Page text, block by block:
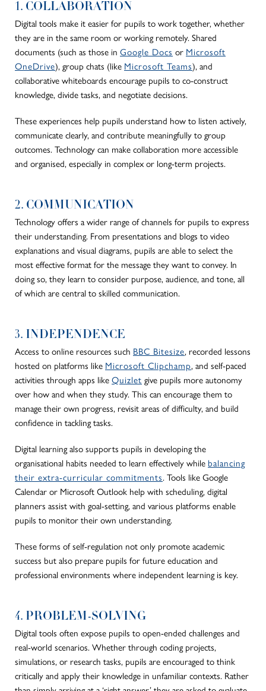
1. COLLABORATION
Digital tools make it easier for pupils to work together, whether
they are in the same room or working remotely. Shared
documents (such as those in Google Docs or Microsoft
OneDrive), group chats (like Microsoft Teams), and
collaborative whiteboards encourage pupils to co-construct
knowledge, divide tasks, and negotiate decisions.
These experiences help pupils understand how to listen actively,
communicate clearly, and contribute meaningfully to group
outcomes. Technology can make collaboration more accessible
and organised, especially in complex or long-term projects.
2. COMMUNICATION
Technology offers awider range of channels for pupils to express
their understanding. From presentations and blogs to video
explanations and visual diagrams, pupils are able toselect the
most effective format forthe message they want to convey. In
doing so, they learn to consider purpose, audience, and tone, all
of which are central to skilled communication.
3. INDEPENDENCE
Access to online resources such BBC Bitesize, recorded lessons
hosted on platforms like Microsoft Clipchamp, and self-paced
activities through apps likeQuizlet give pupils more autonomy
over how and when they study. This can encourage them to
manage their own progress, revisit areas of difficulty, and build
confidence in tackling tasks.
Digital learning also supports pupils in developing the
organisational habits needed to learn effectively while balancing
their extra-curricular commitments. Tools like Google
Calendar or Microsoft Outlook help with scheduling, digital
planners assist with goal-setting, and various platforms enable
pupils to monitor their own understanding.
These forms of self-regulation not only promote academic
success but also prepare pupils for future education and
professional environments where independent learning is key.
4. PROBLEM-SOLVING
Digital tools often expose pupils to open-ended challenges and
real-world scenarios. Whether through coding projects,
simulations, or research tasks, pupils are encouraged to think
critically and apply their knowledge in unfamiliar contexts. Rather